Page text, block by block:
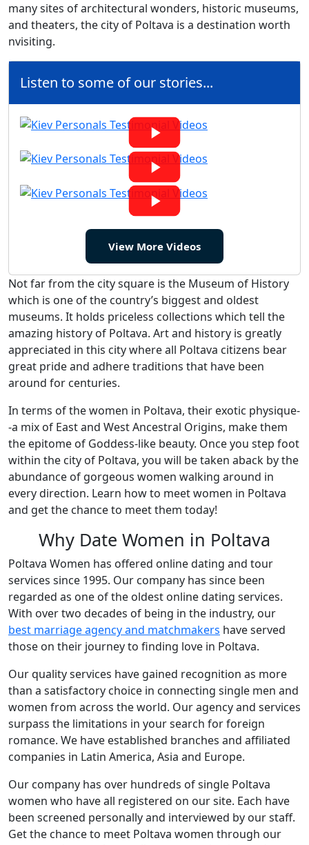
many sites of architectural wonders, historic museums,
and theaters, the city of Poltava is a destination worth
nvisiting.
Listen to some of our stories...
View More Videos
Not far from the city square is the Museum of History
which is one of the country’s biggest and oldest
museums. It holds priceless collections which tell the
amazing history of Poltava. Art and history is greatly
appreciated in this city where all Poltava citizens bear
great pride and adhere traditions that have been
around for centuries.
In terms of the women in Poltava, their exotic physique-
-a mix of East and West Ancestral Origins, make them
the epitome of Goddess-like beauty. Once you step foot
within the city of Poltava, you will be taken aback by the
abundance of gorgeous women walking around in
every direction. Learn how to meet women in Poltava
and get the chance to meet them today!
Why Date Women in Poltava
Poltava Women has offered online dating and tour
services since 1995. Our company has since been
regarded as one of the oldest online dating services.
With over two decades of being in the industry, our
best marriage agency and matchmakers have served
those on their journey to finding love in Poltava.
Our quality services have gained recognition as more
than a satisfactory choice in connecting single men and
women from across the world. Our agency and services
surpass the limitations in your search for foreign
romance. We have established branches and affiliated
companies in Latin America, Asia and Europe.
Our company has over hundreds of single Poltava
women who have all registered on our site. Each have
been screened personally and interviewed by our staff.
Get the chance to meet Poltava women through our